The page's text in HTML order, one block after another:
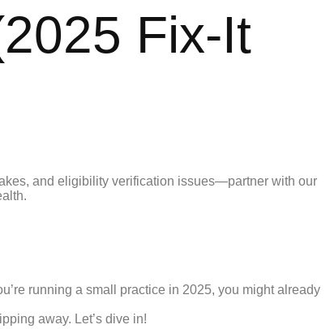
Fix-It
running a small practice in 2025, you might already
away. Let’s dive in!